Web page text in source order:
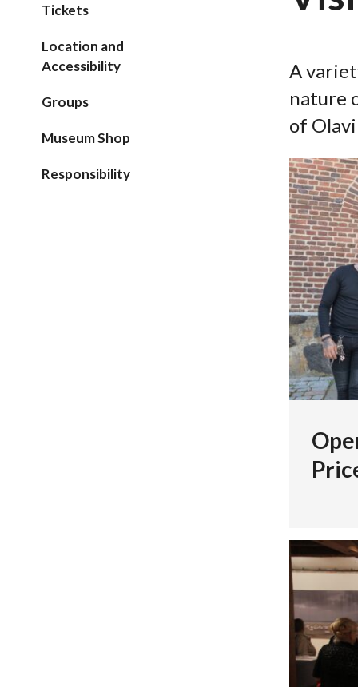
Tickets
Location and
Accessibility
Groups
Museum Shop
Responsibility
A
nature
of